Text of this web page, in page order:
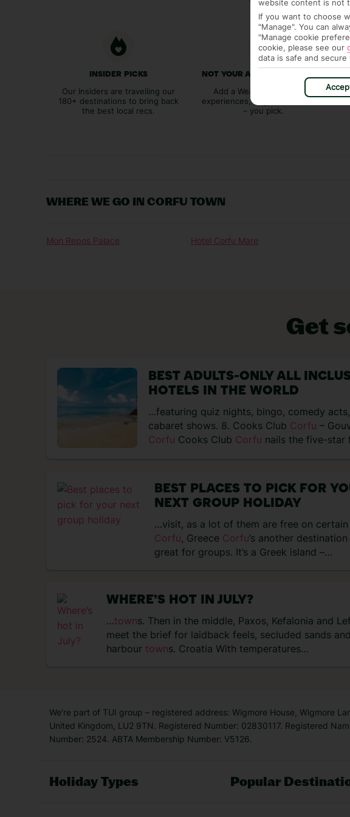
INSIDER PICKS
Our Insiders are travelling our
180+ destinations to bring back
the best local recs.
NOT YOUR AVERAGE PACKAGE
Add a Weather Guarantee,
experiences, bags and transfers
– you pick.
WHERE WE GO IN CORFU TOWN
Mon Repos Palace Hotel Corfu Mare
Get
BEST ADULTS-ONLY ALL
HOTELS IN THE WORLD
…featuring quiz nights, bingo, comedy
cabaret shows. 8. Cooks Club Corfu –
Corfu Cooks Club Corfu nails the five-star
BEST PLACES TO PICK FOR
NEXT GROUP HOLIDAY
…visit, as a lot of them are free on certain
Corfu, Greece Corfu’s another destination
great for groups. It’s a Greek island –…
WHERE’S HOT IN JULY?
…towns. Then in the middle, Paxos, Kefalonia and
meet the brief for laidback feels, secluded sands
harbour towns. Croatia With temperatures…
We’re part of TUI group – registered address: Wigmore House, Wigmore
United Kingdom, LU2 9TN. Registered Number: 02830117. Registered
Number: 2524. ABTA Membership Number: V5126.
Holiday Types Popular
website content is not
If you want to choose
"Manage". You can
"Manage cookie
cookie, please see our
data is safe and